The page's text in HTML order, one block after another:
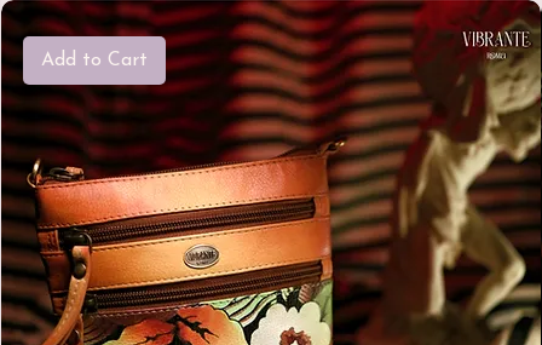
Add to Cart